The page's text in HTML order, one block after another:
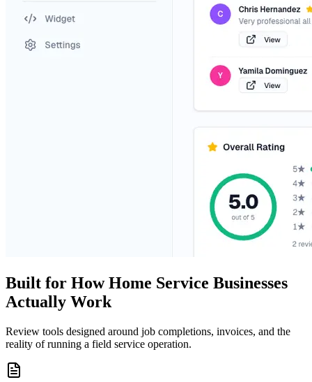
Built for How Home Service Businesses
Actually Work
Review tools designed around job completions, invoices, and the
reality of running a field service operation.